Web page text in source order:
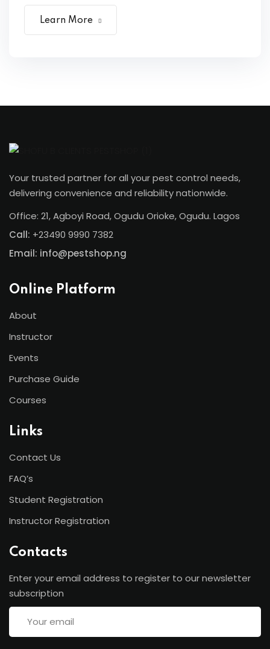
Learn More
Your trusted partner for all your pest control needs,
delivering convenience and reliability nationwide.
Office: 21, Agboyi Road, Ogudu Orioke, Ogudu. Lagos
Call: +23490 9990 7382
Email: info@pestshop.ng
Online Platform
About
Instructor
Events
Purchase Guide
Courses
Links
Contact Us
FAQ’s
Student Registration
Instructor Registration
Contacts
Enter your email address to register to our newsletter
subscription